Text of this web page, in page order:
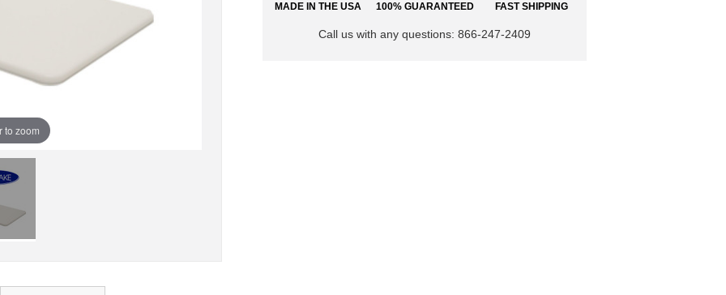
to zoom
MADE IN THE USA 100% GUARANTEED FAST SHIPPING
Call us with any questions: 866-247-2409